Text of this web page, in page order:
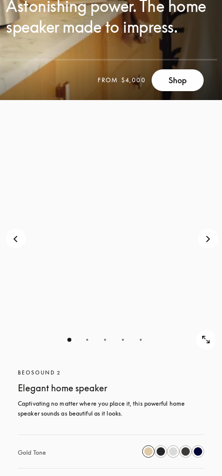
Astonishing power. The home
speaker made to impress.
SCROLL
SCROLL
TO
FROM $4,000 Shop
BEOSOUND 2
Elegant home speaker
Captivating no matter where you place it, this powerful home
speaker sounds as beautiful as it looks.
Gold Tone